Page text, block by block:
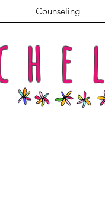
Counseling